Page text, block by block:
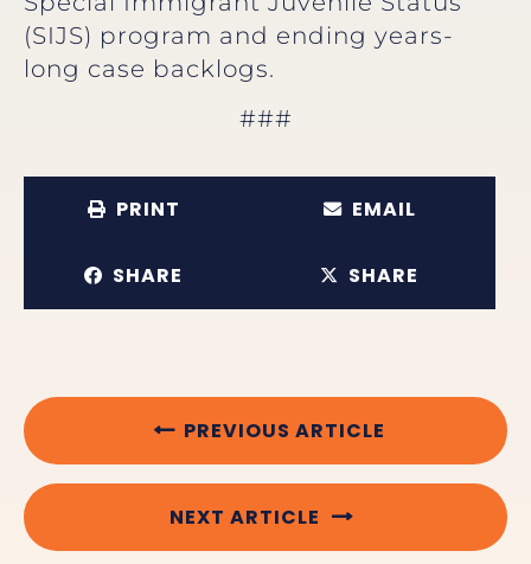
(SIJS) program and ending years-
long case backlogs.
###
PRINT EMAIL
SHARE SHARE
PREVIOUS ARTICLE
NEXT ARTICLE